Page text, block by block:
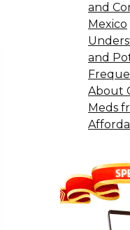
and
Mexico
and
About
Meds